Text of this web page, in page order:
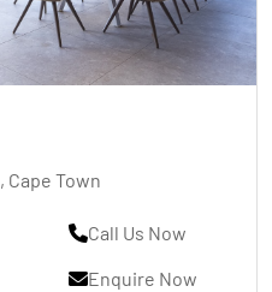
, Cape Town
Call Us Now
Enquire Now